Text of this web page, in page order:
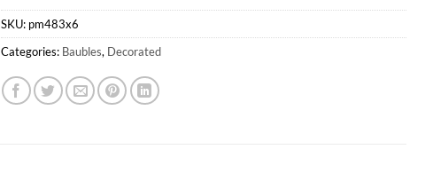
SKU: pm483x6
Categories: Baubles, Decorated